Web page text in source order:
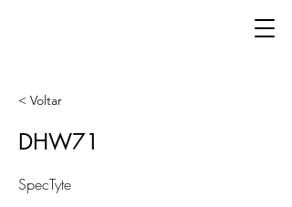
< Voltar
DHW71
SpecTyte